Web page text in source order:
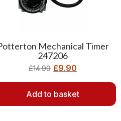
Mechanical Timer
247206
£14.99 £9.90
Add to basket